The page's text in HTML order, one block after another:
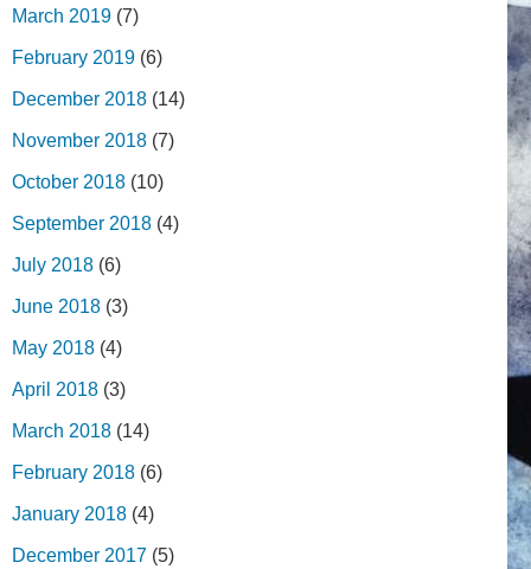
March 2019 (7)
February 2019 (6)
December 2018 (14)
November 2018 (7)
October 2018 (10)
September 2018 (4)
July 2018 (6)
June 2018 (3)
May 2018 (4)
April 2018 (3)
March 2018 (14)
February 2018 (6)
January 2018 (4)
December 2017 (5)